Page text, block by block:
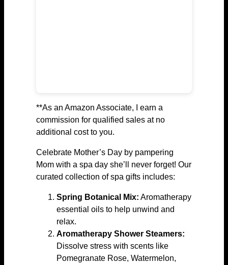
**As an Amazon Associate, I earn a
commission for qualified sales at no
additional cost to you.
Celebrate Mother’s Day by pampering
Mom with a spa day she’ll never forget! Our
curated collection of spa gifts includes:
Spring Botanical Mix: Aromatherapy
essential oils to help unwind and
relax.
Aromatherapy Shower Steamers:
Dissolve stress with scents like
Pomegranate Rose, Watermelon,